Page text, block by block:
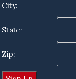
City:
State:
Zip: